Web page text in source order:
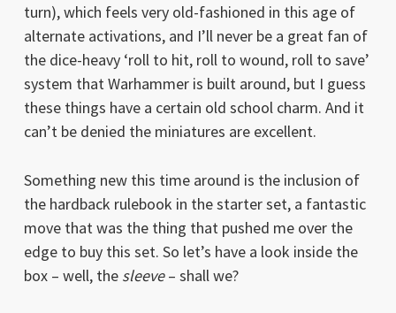
turn), which feels very old-fashioned in this age of
alternate activations, and I’ll never be a great fan of
the dice-heavy ‘roll to hit, roll to wound, roll to save’
system that Warhammer is built around, but I guess
these things have a certain old school charm. And it
can’t be denied the miniatures are excellent.
Something new this time around is the inclusion of
the hardback rulebook in the starter set, a fantastic
move that was the thing that pushed me over the
edge to buy this set. So let’s have a look inside the
box – well, the sleeve– shall we?